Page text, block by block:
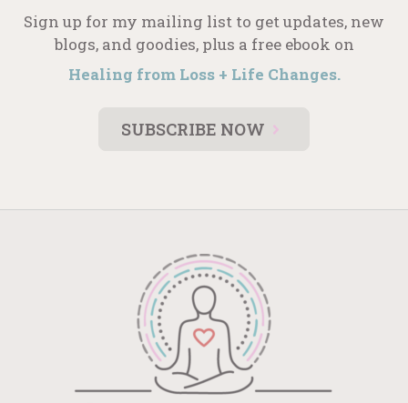
Sign up for my mailing list to get updates, new
blogs, and goodies, plus a free ebook on
Healing from Loss + Life Changes.
SUBSCRIBE NOW